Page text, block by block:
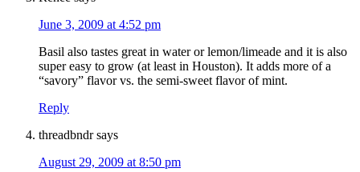
June 3, 2009 at 4:52 pm
Basil also tastes great in water or lemon/limeade and it is also
super easy to grow (at least in Houston). It adds more of a
“savory” flavor vs. the semi-sweet flavor of mint.
Reply
threadbndr says
August 29, 2009 at 8:50 pm